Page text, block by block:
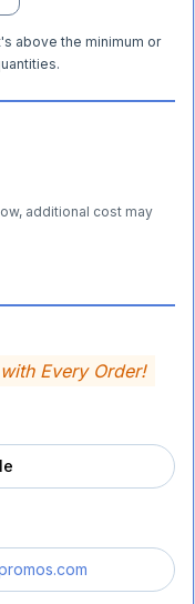
above the minimum or
additional cost may
Every Order!